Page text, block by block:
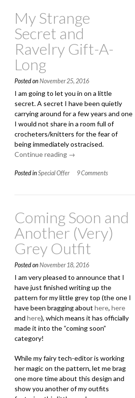
My Strange
Secret and
Ravelry Gift-A-
Long
Posted on November 25, 2016
I am going to let you in on a little
secret. A secret I have been quietly
carrying around for a few years and one
I would not share in a room full of
crocheters/knitters for the fear of
being immediately ostracised.
Continue reading “My
Secret
Ravelry
A-
Long”
→
Posted in Special Offer 9 Comments
Coming Soon and
Another (Very)
Grey Outfit
Posted on November 18, 2016
I am very pleased to announce that I
have just finished writing up the
pattern for my little grey top (the one I
have been bragging about here, here
and here), which means it has officially
made it into the “coming soon”
category!
While my fairy tech-editor is working
her magic on the pattern, let me brag
one more time about this design and
show you another of my outfits